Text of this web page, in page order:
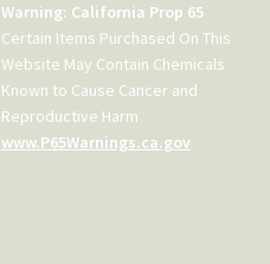
Warning: California Prop 65
Certain Items Purchased On This
Website May Contain Chemicals
Known to Cause Cancer and
Reproductive Harm
www.P65Warnings.ca.gov